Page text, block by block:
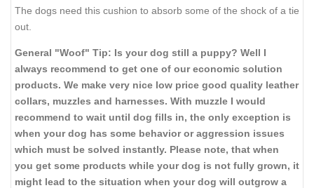
The dogs need this cushion to absorb some of the shock of a tie
out.
General "Woof" Tip: Is your dog still a puppy? Well I
always recommend to get one of our economic solution
products. We make very nice low price good quality leather
collars, muzzles and harnesses. With muzzle I would
recommend to wait until dog fills in, the only exception is
when your dog has some behavior or aggression issues
which must be solved instantly. Please note, that when
you get some products while your dog is not fully grown, it
might lead to the situation when your dog will outgrow a